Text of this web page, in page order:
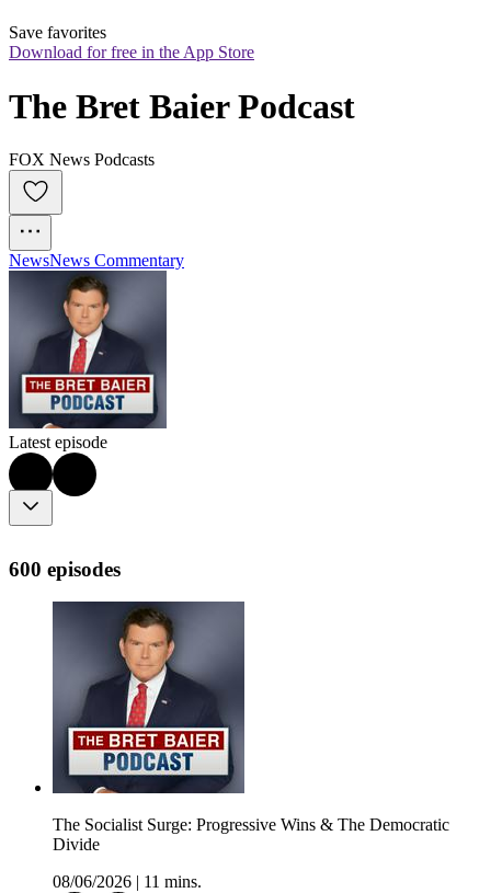
Save favorites
Download for free in the App Store
The Bret Baier Podcast
FOX News Podcasts
NewsNews Commentary
Latest episode
600 episodes
The Socialist Surge: Progressive Wins & The Democratic
Divide
08/06/2026
11 mins.